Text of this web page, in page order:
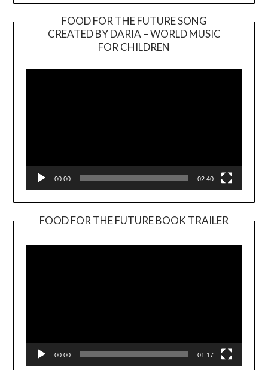
FOOD FOR THE FUTURE SONG
CREATED BY DARIA – WORLD MUSIC
FOR CHILDREN
00:00 02:40
FOOD FOR THE FUTURE BOOK TRAILER
00:00 01:17